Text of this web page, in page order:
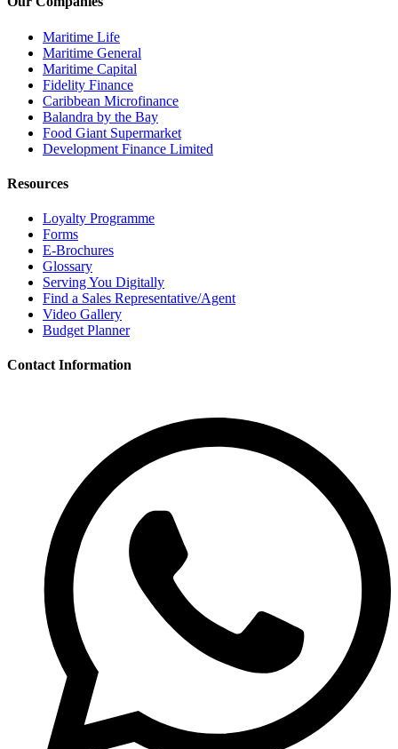
Maritime Life
Maritime General
Maritime Capital
Fidelity Finance
Caribbean Microfinance
Balandra by the Bay
Food Giant Supermarket
Development Finance Limited
Resources
Loyalty Programme
Forms
E-Brochures
Glossary
Serving You Digitally
Find a Sales Representative/Agent
Video Gallery
Budget Planner
Contact Information